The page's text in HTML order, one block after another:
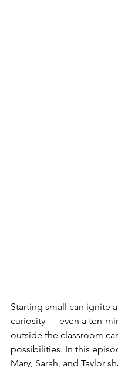
Starting small can ignite
curiosity — even a ten-
outside the classroom
possibilities. In this
Mary, Sarah, and Taylor